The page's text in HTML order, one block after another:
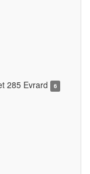
285 Evrard 6